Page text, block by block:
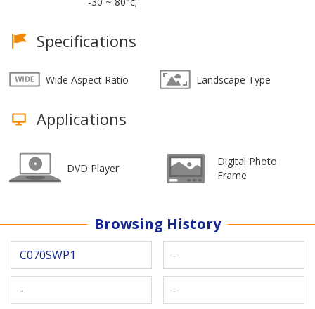
Specifications
Wide Aspect Ratio Landscape Type
Applications
DVD Player
Digital Photo
Frame
Browsing History
C070SWP1 -
- -